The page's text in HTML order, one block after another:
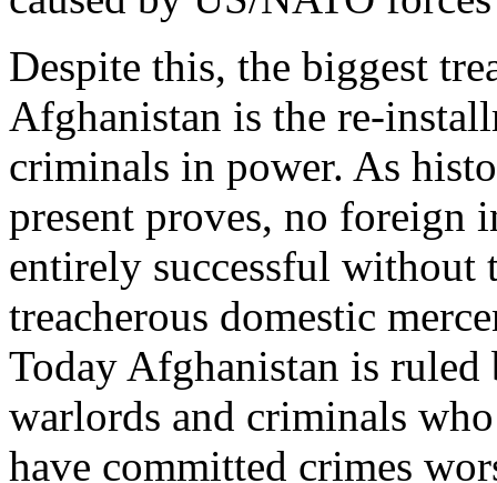
Despite this, the biggest
Afghanistan is the re-
criminals in power. As
present proves, no foreign
entirely successful without
treacherous domestic
Today Afghanistan is
warlords and criminals
have committed crimes